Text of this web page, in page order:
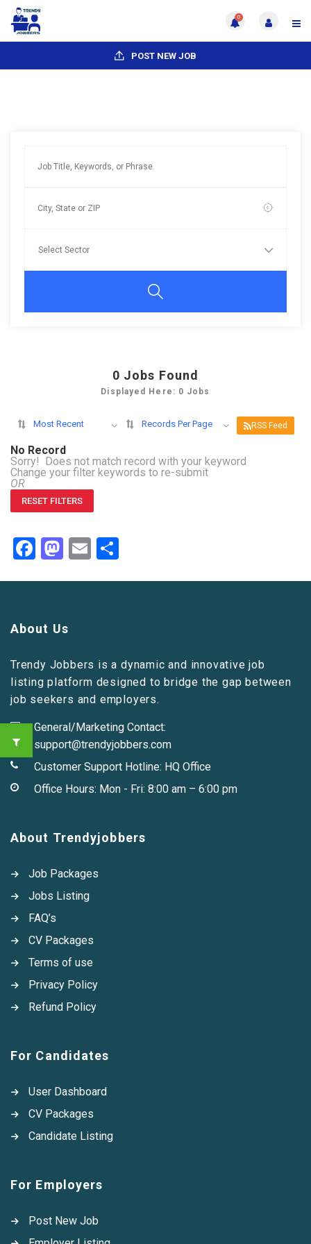
0
POST NEW JOB
0 Jobs Found
Displayed Here: 0 Jobs
Most Recent Records Per Page RSS Feed
No Record
Sorry! Does not match record with your keyword
Change your filter keywords to re-submit
OR
RESET FILTERS
Facebook
Mastodon
Email
About Us
Trendy Jobbers is a dynamic and innovative job
listing platform designed to bridge the gap between
job seekers and employers.
General/Marketing Contact:
support@trendyjobbers.com
Customer Support Hotline: HQ Office
Office Hours: Mon - Fri: 8:00 am – 6:00 pm
About Trendyjobbers
Job Packages
Jobs Listing
FAQ’s
CV Packages
Terms of use
Privacy Policy
Refund Policy
For Candidates
User Dashboard
CV Packages
Candidate Listing
For Employers
Post New Job